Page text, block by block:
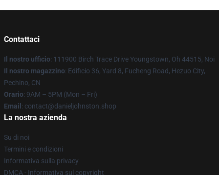
Contattaci
Il nostro ufficio: 111900 Birch Trace Drive Youngstown, Oh 44515, Noi
Il nostro magazzino: Edificio 36, Yard 8, Fucheng Road, Hezuo City,
Pechino, CN
Orario: 9AM – 5PM (Mon – Fri)
Email : contact@danieljohnston.shop
La nostra azienda
Su di noi
Termini e condizioni
Informativa sulla privacy
DMCA - Informativa sul copyright